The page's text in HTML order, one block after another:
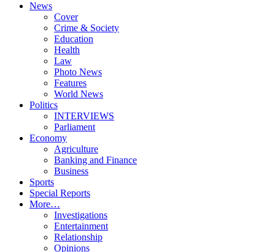
News
Cover
Crime & Society
Education
Health
Law
Photo News
Features
World News
Politics
INTERVIEWS
Parliament
Economy
Agriculture
Banking and Finance
Business
Sports
Special Reports
More…
Investigations
Entertainment
Relationship
Opinions